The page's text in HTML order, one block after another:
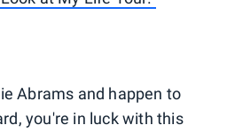
Abrams and happen to
you're in luck with this